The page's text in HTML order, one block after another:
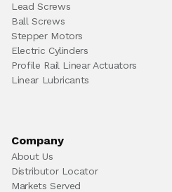
Lead Screws
Ball Screws
Stepper Motors
Electric Cylinders
Profile Rail Linear Actuators
Linear Lubricants
Company
About Us
Distributor Locator
Markets Served